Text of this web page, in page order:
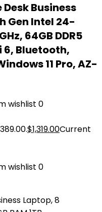
Desk Business
Gen Intel 24-
64GB DDR5
6, Bluetooth,
11 Pro, AZ-
wishlist 0
$1,319.00Current
wishlist 0